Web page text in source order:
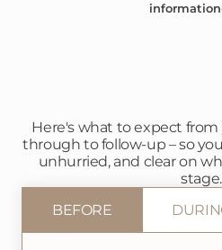
Here's what to expect
through to follow-up – so
unhurried, and clear on
stage.
BEFORE